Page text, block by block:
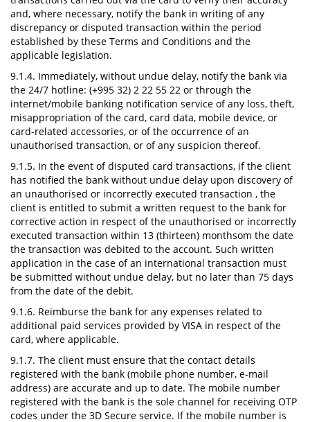
and, where necessary, notify the bank in writing of any
discrepancy or disputed transaction within the period
established by these Terms and Conditions and the
applicable legislation.
9.1.4. Immediately, without undue delay, notify the bank via
the 24/7 hotline: (+995 32) 2 22 55 22 or through the
internet/mobile banking notification service of any loss, theft,
misappropriation of the card, card data, mobile device, or
card-related accessories, or of the occurrence of an
unauthorised transaction, or of any suspicion thereof.
9.1.5. In the event of disputed card transactions, if the client
has notified the bank without undue delay upon discovery of
an unauthorised or incorrectly executed transaction , the
client is entitled to submit a written request to the bank for
corrective action in respect of the unauthorised or incorrectly
executed transaction within 13 (thirteen) monthsom the date
the transaction was debited to the account. Such written
application in the case of an international transaction must
be submitted without undue delay, but no later than 75 days
from the date of the debit.
9.1.6. Reimburse the bank for any expenses related to
additional paid services provided by VISA in respect of the
card, where applicable.
9.1.7. The client must ensure that the contact details
registered with the bank (mobile phone number, e-mail
address) are accurate and up to date. The mobile number
registered with the bank is the sole channel for receiving OTP
codes under the 3D Secure service. If the mobile number is